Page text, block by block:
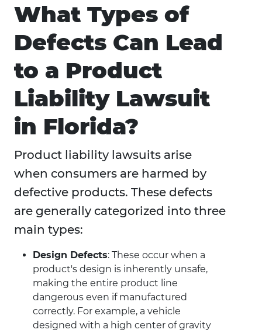
What Types of
Defects Can Lead
to a Product
Liability Lawsuit
in Florida?
Product liability lawsuits arise
when consumers are harmed by
defective products. These defects
are generally categorized into three
main types:
Design Defects: These occur when a
product's design is inherently unsafe,
making the entire product line
dangerous even if manufactured
correctly. For example, a vehicle
designed with a high center of gravity